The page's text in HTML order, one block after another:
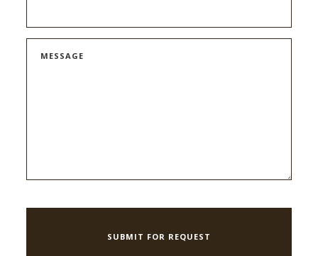
MESSAGE